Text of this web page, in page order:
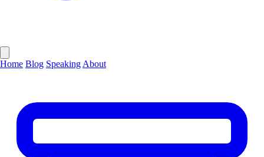
Home Blog Speaking About